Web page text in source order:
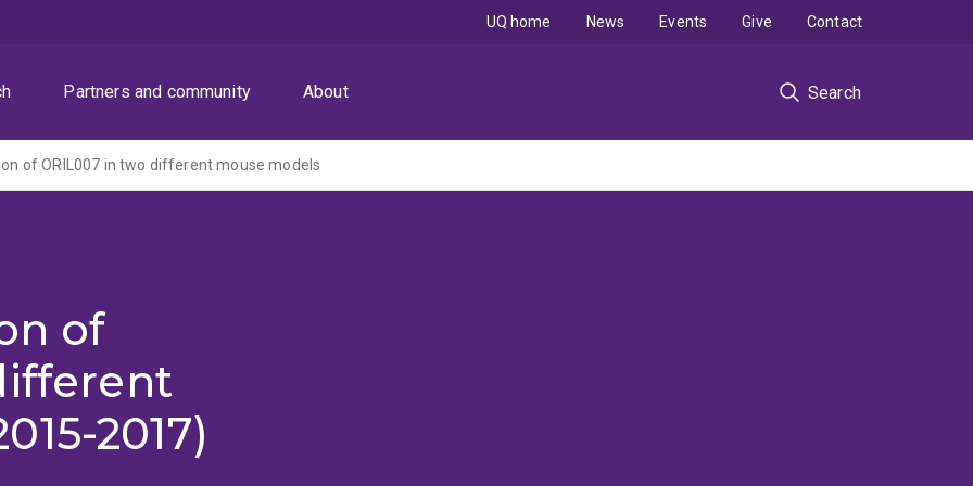
Partners and community About Search
UQ home News Events Give Contact
of ORIL007 in two different mouse models
of
2017)